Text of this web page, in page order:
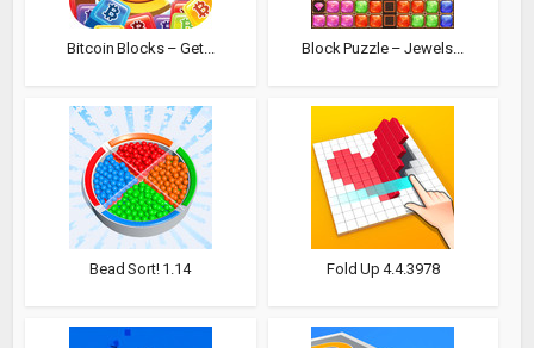
Bitcoin Blocks – Get... Block Puzzle – Jewels...
Bead Sort! 1.14 Fold Up 4.4.3978